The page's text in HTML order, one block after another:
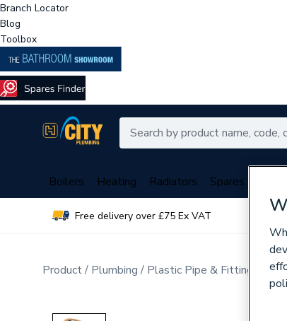
Branch Locator
Blog
Toolbox
Boilers Heating Radiators Spares
Free delivery over £75 Ex VAT
Product Plumbing Plastic Pipe & Fittings